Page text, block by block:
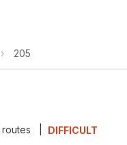
› 205
DIFFICULT